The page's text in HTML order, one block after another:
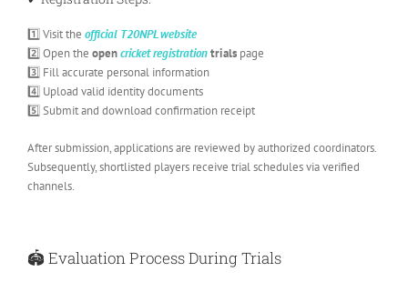
1️⃣ Visit the official T20NPL website
2️⃣ Open the opencricket registrationtrialspage
3️⃣ Fill accurate personal information
4️⃣ Upload valid identity documents
5️⃣ Submit and download confirmation receipt
After submission, applications are reviewed by authorized coordinators.
Subsequently, shortlisted players receive trial schedules via verified
channels.
🏟️ Evaluation Process During Trials